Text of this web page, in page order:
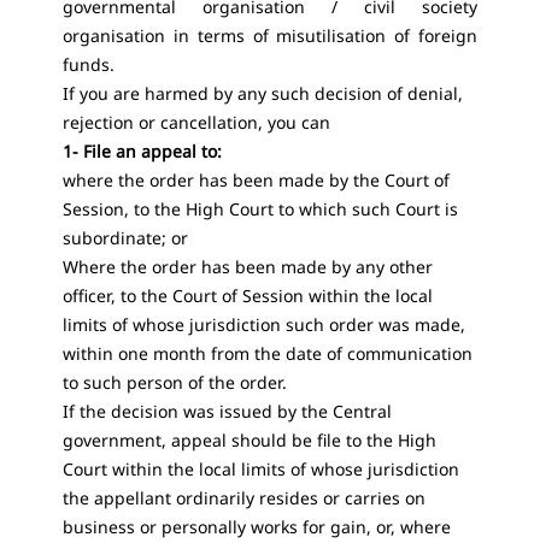
governmental organisation / civil society
organisation in terms of misutilisation of foreign
funds.
If you are harmed by any such decision of denial,
rejection or cancellation, you can
1- File an appeal to:
where the order has been made by the Court of
Session, to the High Court to which such Court is
subordinate; or
Where the order has been made by any other
officer, to the Court of Session within the local
limits of whose jurisdiction such order was made,
within one month from the date of communication
to such person of the order.
If the decision was issued by the Central
government, appeal should be file to the High
Court within the local limits of whose jurisdiction
the appellant ordinarily resides or carries on
business or personally works for gain, or, where